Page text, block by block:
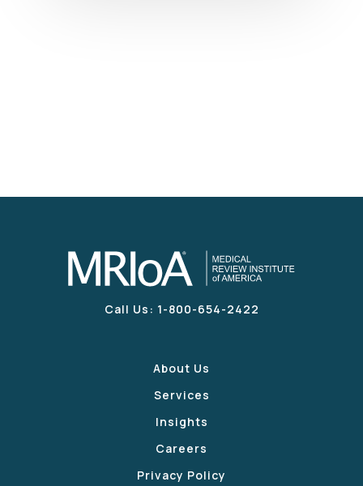
Call Us: 1-800-654-2422
About Us
Services
Insights
Careers
Privacy Policy